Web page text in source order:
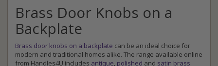
Brass Door Knobs on a
Backplate
Brass door knobs on a backplate can be an ideal choice for
modern and traditional homes alike. The range available online
from Handles4U includes antique polished and satin brass